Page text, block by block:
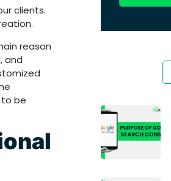
clients.
reason
and
be